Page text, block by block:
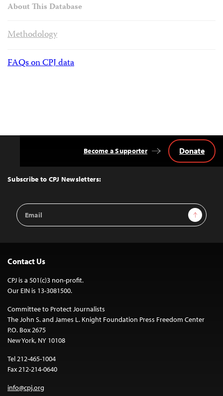
About This Database
Methodology
FAQs on CPJ data
Top
Subscribe to CPJ Newsletters:
Email
Address
Sign Up
Become a Supporter Donate
Contact Us
CPJ is a 501(c)3 non-profit.
Our EIN is 13-3081500.
Committee to Protect Journalists
The John S. and James L. Knight Foundation Press Freedom Center
P.O. Box 2675
New York, NY 10108
Tel 212-465-1004
Fax 212-214-0640
info@cpj.org